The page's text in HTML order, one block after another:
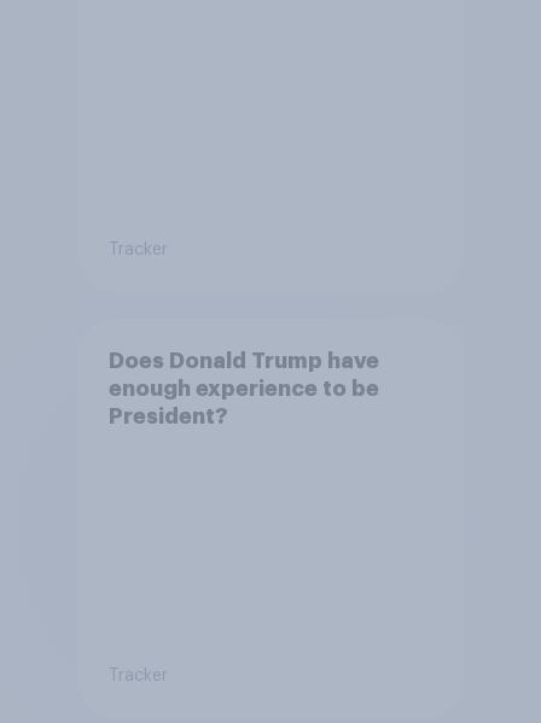
Tracker
Does Donald Trump have
enough experience to be
President?
Tracker